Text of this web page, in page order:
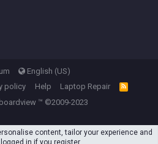
English (US)
policy Help Laptop Repair
R
S
™ ©2009-2023
content, tailor your experience and
in if you register.